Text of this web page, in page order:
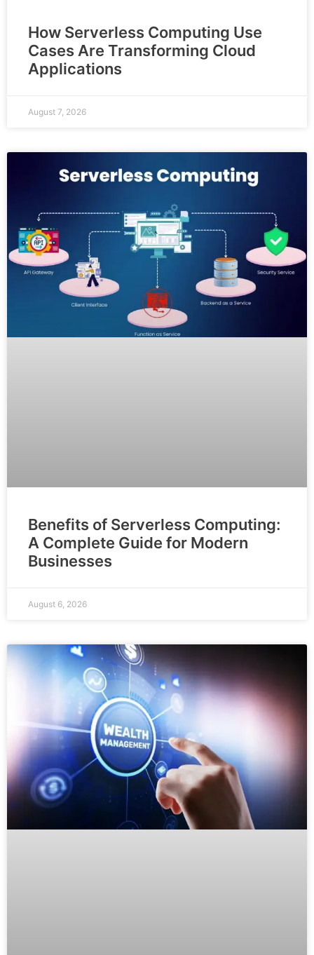
How Serverless Computing Use
Cases Are Transforming Cloud
Applications
August 7, 2026
Benefits of Serverless Computing:
A Complete Guide for Modern
Businesses
August 6, 2026